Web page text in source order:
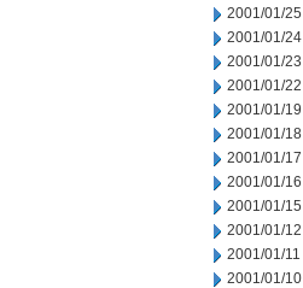
2001/01/25
2001/01/24
2001/01/23
2001/01/22
2001/01/19
2001/01/18
2001/01/17
2001/01/16
2001/01/15
2001/01/12
2001/01/11
2001/01/10